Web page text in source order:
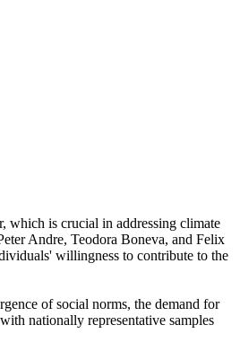
which is crucial in addressing climate
Andre, Teodora Boneva, and Felix
willingness to contribute to the
of social norms, the demand for
nationally representative samples